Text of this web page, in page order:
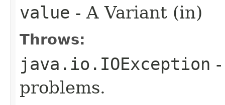
value - A Variant (in)
Throws:
java.io.IOException
problems.